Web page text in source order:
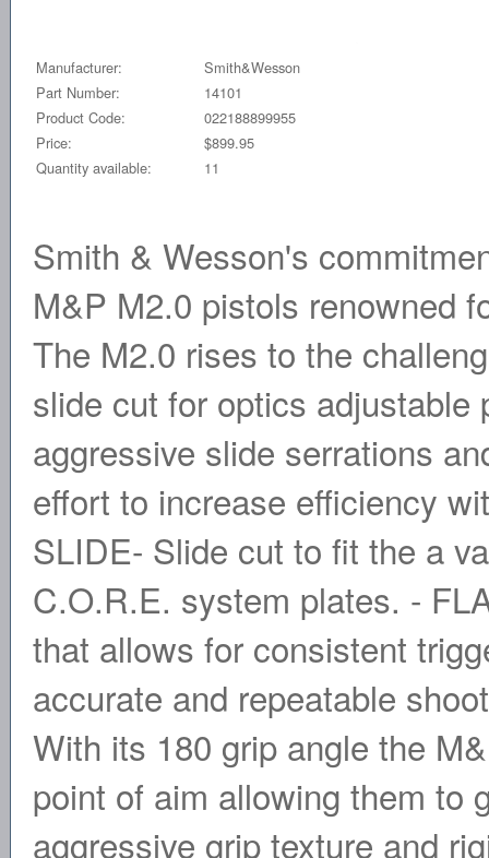
Manufacturer:
Smith&Wesson
Part Number:
14101
Product Code:
022188899955
Price:
$899.95
Quantity available:
11
Smith & Wesson's
M&P M2.0 pistols renowned
The M2.0 rises to the
slide cut for optics
aggressive slide serrations
effort to increase efficiency
SLIDE- Slide cut to fit the a
C.O.R.E. system plates. -
that allows for consistent
accurate and repeatable
With its 180 grip angle the
point of aim allowing them to
aggressive grip texture and